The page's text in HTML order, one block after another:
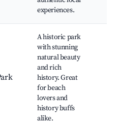
experiences.
A historic park
with stunning
natural beauty
and rich
history. Great
for beach
lovers and
history buffs
alike.